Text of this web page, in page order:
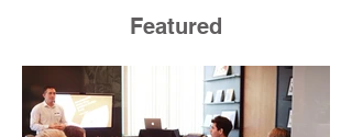
Featured